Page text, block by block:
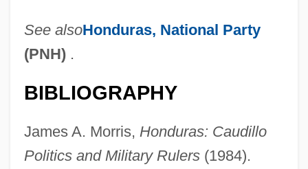
See alsoHonduras, National Party
(PNH).
BIBLIOGRAPHY
James A. Morris, Honduras: Caudillo
Politics and Military Rulers(1984).
Azcon Corporation